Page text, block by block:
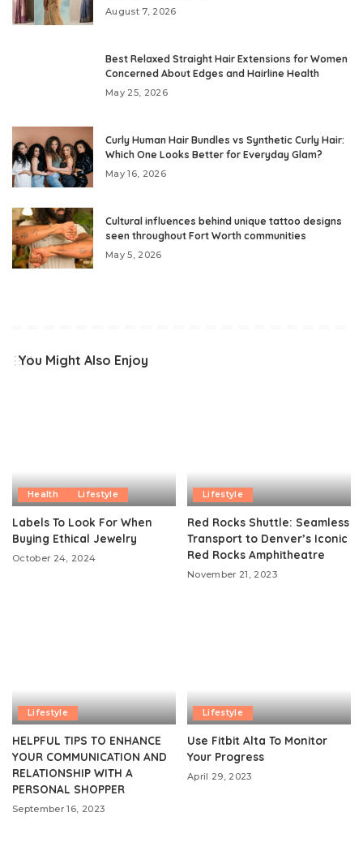
August 7, 2026
Best Relaxed Straight Hair Extensions for Women
Concerned About Edges and Hairline Health
May 25, 2026
Curly Human Hair Bundles vs Synthetic Curly Hair:
Which One Looks Better for Everyday Glam?
May 16, 2026
Cultural influences behind unique tattoo designs
seen throughout Fort Worth communities
May 5, 2026
You Might Also Enjoy
Health Lifestyle
Labels To Look For When
Buying Ethical Jewelry
October 24, 2024
Lifestyle
Red Rocks Shuttle: Seamless
Transport to Denver’s Iconic
Red Rocks Amphitheatre
November 21, 2023
Lifestyle
HELPFUL TIPS TO ENHANCE
YOUR COMMUNICATION AND
RELATIONSHIP WITH A
PERSONAL SHOPPER
September 16, 2023
Lifestyle
Use Fitbit Alta To Monitor
Your Progress
April 29, 2023